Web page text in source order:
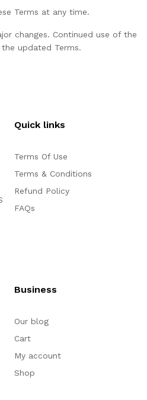
Terms at any time.
changes. Continued use of the
updated Terms.
Quick links
Terms Of Use
Terms & Conditions
Refund Policy
FAQs
Business
Our blog
Cart
My account
Shop